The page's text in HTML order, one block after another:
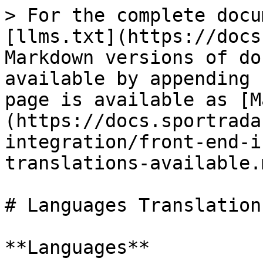
> For the complete
[llms.txt](https://
Markdown versions of
available by
page is available as
(https://
integration/front-end-
translations-
# Languages
**Languages**